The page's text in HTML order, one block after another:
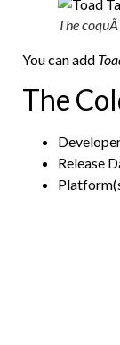
The
You can add
The
Release